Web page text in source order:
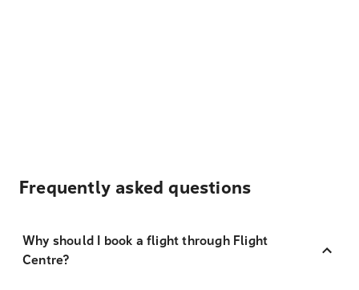
Frequently asked questions
Why should I book a flight through Flight
Centre?